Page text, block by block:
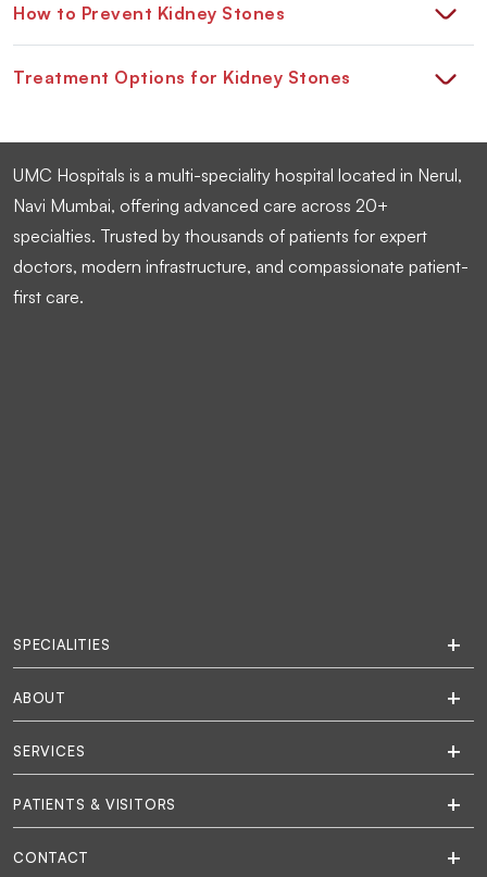
How to Prevent Kidney Stones
Treatment Options for Kidney Stones
UMC Hospitals is a multi-speciality hospital located in Nerul,
Navi Mumbai, offering advanced care across 20+
specialties. Trusted by thousands of patients for expert
doctors, modern infrastructure, and compassionate patient-
first care.
SPECIALITIES
ABOUT
SERVICES
PATIENTS & VISITORS
CONTACT